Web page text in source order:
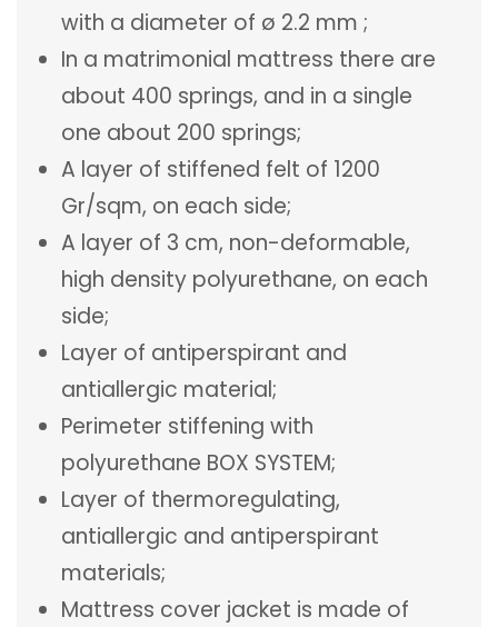
with a diameter of ø 2.2 mm ;
In a matrimonial mattress there are
about 400 springs, and in a single
one about 200 springs;
A layer of stiffened felt of 1200
Gr/sqm, on each side;
A layer of 3 cm, non-deformable,
high density polyurethane, on each
side;
Layer of antiperspirant and
antiallergic material;
Perimeter stiffening with
polyurethane BOX SYSTEM;
Layer of thermoregulating,
antiallergic and antiperspirant
materials;
Mattress cover jacket is made of